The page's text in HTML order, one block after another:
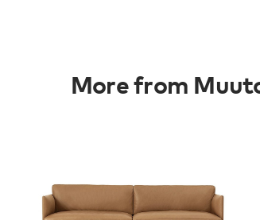
More from